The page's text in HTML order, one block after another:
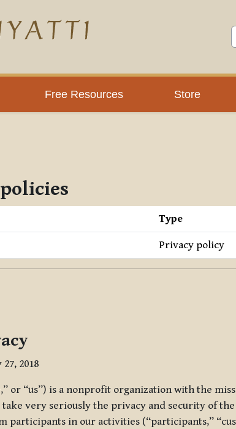
Free Resources Store
Type
Privacy policy
2018
or “us”) is a nonprofit organization with the
take very seriously the privacy and security of
in our activities (“participants,”